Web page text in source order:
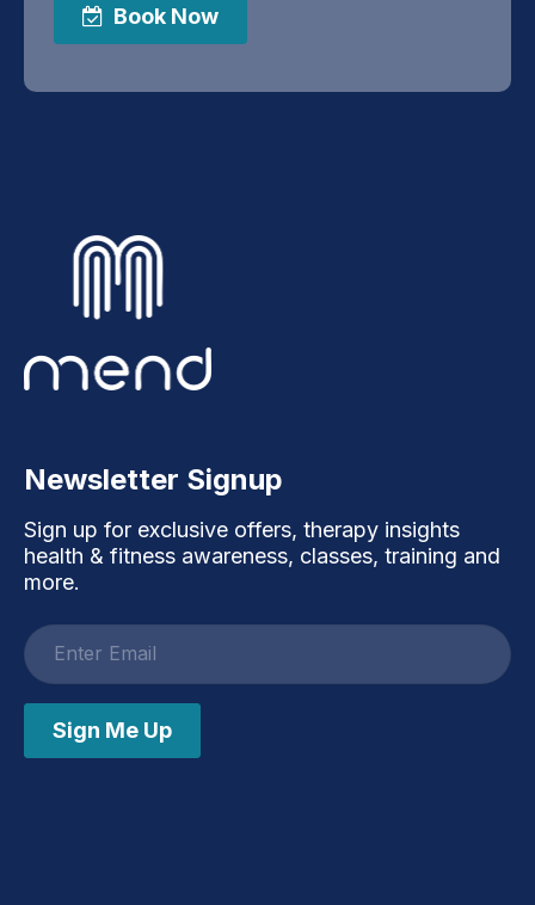
Book Now
Newsletter Signup
Sign up for exclusive offers, therapy insights
health & fitness awareness, classes, training and
more.
Email
address
Sign Me Up